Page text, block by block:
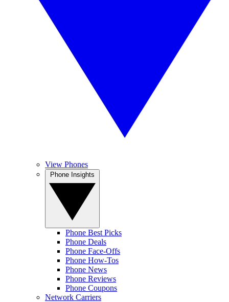
View Phones
Phone Best Picks
Phone Deals
Phone Face-Offs
Phone How-Tos
Phone News
Phone Reviews
Phone Coupons
Network Carriers